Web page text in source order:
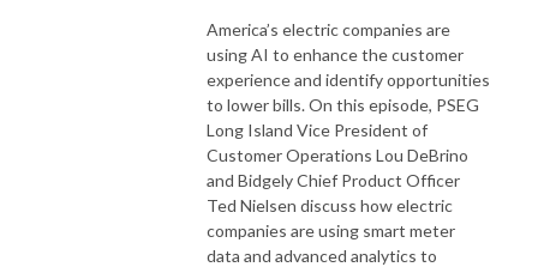
America’s electric companies are
using AI to enhance the customer
experience and identify opportunities
to lower bills. On this episode, PSEG
Long Island Vice President of
Customer Operations Lou DeBrino
and Bidgely Chief Product Officer
Ted Nielsen discuss how electric
companies are using smart meter
data and advanced analytics to